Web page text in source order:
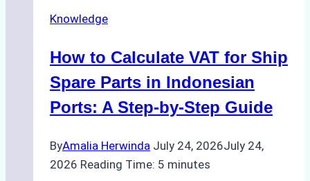
Batam
How
a
Ship
Agency
Time
and
Knowledge
How to Calculate VAT for Ship
Spare Parts in Indonesian
Ports: A Step-by-Step Guide
ByAmalia Herwinda July 24, 2026July 24,
2026 Reading Time: 5 minutes